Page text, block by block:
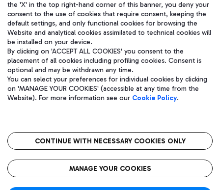
Aeroporti di Roma S.p.A. - Company subject to management and
coordination activities by Mundys S.p.A.
Fiscal code 13032990155 VAT number 06572251004 Share capital
fully paid -up 62.224.743,00
语
CIN
the 'X' in the top right-hand corner of this banner, you deny your
consent to the use of cookies that require consent, keeping the
default settings, and only functional cookies for browsing the
Website and analytical cookies assimilated to technical cookies will
be installed on your device.
By clicking on 'ACCEPT ALL COOKIES' you consent to the
placement of all cookies including profiling cookies. Consent is
optional and may be withdrawn any time.
You can select your preferences for individual cookies by clicking
on 'MANAGE YOUR COOKIES' (accessible at any time from the
Website). For more information see our Cookie Policy.
CONTINUE WITH NECESSARY COOKIES ONLY
MANAGE YOUR COOKIES